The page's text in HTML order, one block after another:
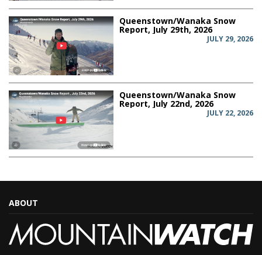
Queenstown/Wanaka Snow
Report, July 29th, 2026
JULY 29, 2026
Queenstown/Wanaka Snow
Report, July 22nd, 2026
JULY 22, 2026
ABOUT